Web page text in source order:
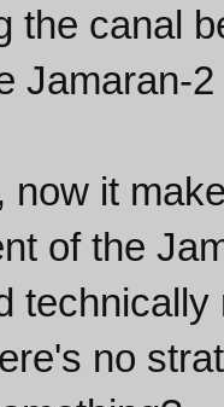
the canal
Jamaran-
now it
of the
no